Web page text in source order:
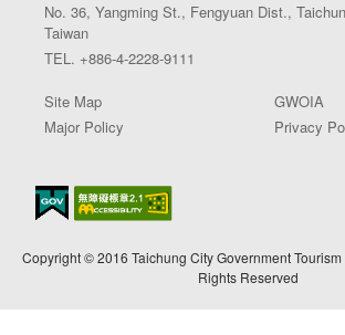
No. 36, Yangming St., Fengyuan Dist.,
Taiwan
TEL. +886-4-2228-9111
Site Map
GWOIA
Major Policy
Privacy
Copyright © 2016 Taichung City Government
Rights Reserved